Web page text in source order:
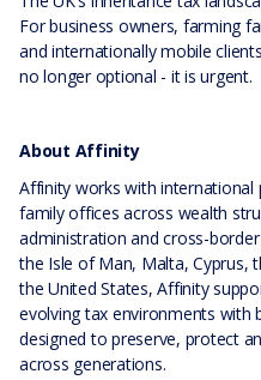
For business owners, farming
and internationally mobile
no longer optional - it is urgent.
About Affinity
Affinity works with international
family offices across wealth
administration and cross-
the Isle of Man, Malta, Cyprus,
the United States, Affinity
evolving tax environments with
designed to preserve, protect
across generations.